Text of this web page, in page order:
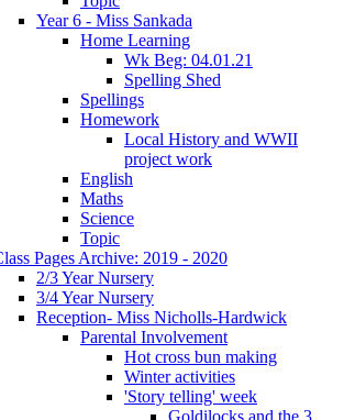
Year 6 - Miss Sankada
Home Learning
Wk Beg: 04.01.21
Spelling Shed
Spellings
Homework
Local History and WWII
project work
English
Maths
Science
Topic
Pages Archive: 2019 - 2020
2/3 Year Nursery
3/4 Year Nursery
Reception- Miss Nicholls-Hardwick
Parental Involvement
Hot cross bun making
Winter activities
'Story telling' week